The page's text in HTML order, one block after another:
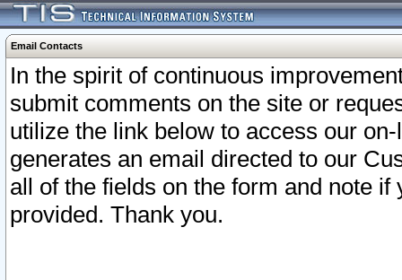
Email Contacts
In the spirit of continuous
submit comments on the site or
utilize the link below to access our
generates an email directed to our
all of the fields on the form and note
provided. Thank you.